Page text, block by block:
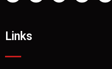
Links